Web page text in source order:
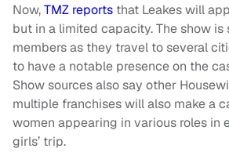
Now,TMZ reports that Leakes will
but in a limited capacity. The show
members as they travel to several
to have a notable presence on the
Show sources also say other
multiple franchises will also make a
women appearing in various roles in
girls’ trip.